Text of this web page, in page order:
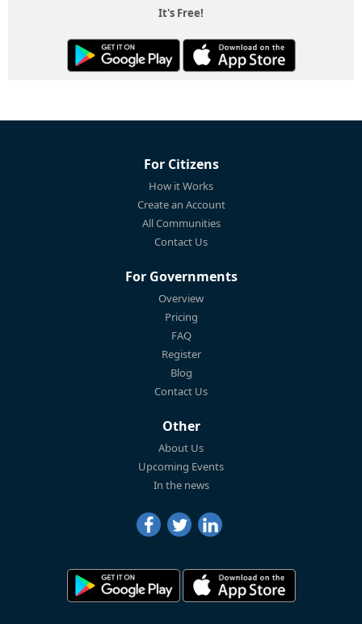
It's Free!
For Citizens
How it Works
Create an Account
All Communities
Contact Us
For Governments
Overview
Pricing
FAQ
Register
Blog
Contact Us
Other
About Us
Upcoming Events
In the news